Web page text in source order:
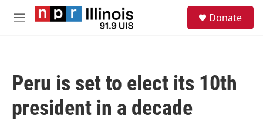
Skip to main content
M
Donate
Peru is set to elect its 10th
president in a decade